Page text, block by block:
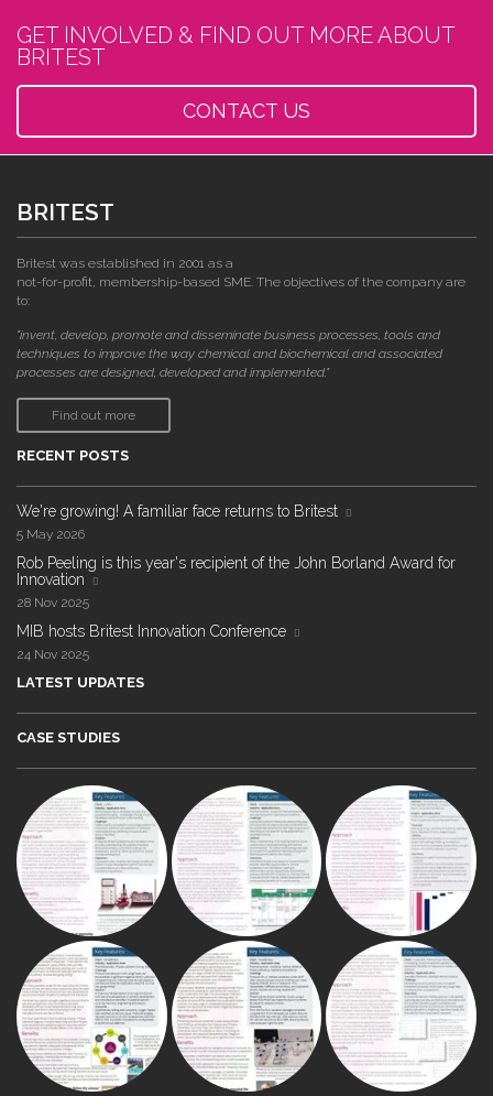
GET INVOLVED & FIND OUT MORE ABOUT
BRITEST
CONTACT US
BRITEST
Britest was established in 2001 as a
not-for-profit, membership-based SME. The objectives of the company are
to:
"invent, develop, promote and disseminate business processes, tools and
techniques to improve the way chemical and biochemical and associated
processes are designed, developed and implemented."
Find out more
RECENT POSTS
We're growing! A familiar face returns to Britest
5 May 2026
Rob Peeling is this year's recipient of the John Borland Award for
Innovation
28 Nov 2025
MIB hosts Britest Innovation Conference
24 Nov 2025
LATEST UPDATES
CASE STUDIES